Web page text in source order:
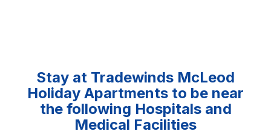
Stay at Tradewinds McLeod
Holiday Apartments to be near
the following Hospitals and
Medical Facilities